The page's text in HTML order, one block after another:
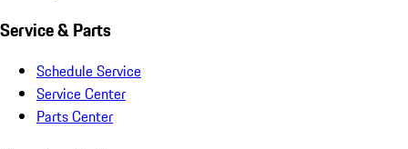
Service & Parts
Schedule Service
Service Center
Parts Center